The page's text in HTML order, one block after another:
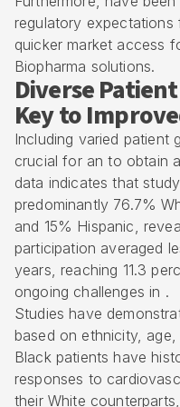
regulatory
quicker market access
Biopharma solutions.
Diverse
Key to
Including varied patient
crucial for an to obtain
data indicates that
predominantly 76.7%
and 15% Hispanic,
participation averaged
years, reaching 11.3
ongoing challenges in .
Studies have
based on ethnicity,
Black patients have
responses to
their White